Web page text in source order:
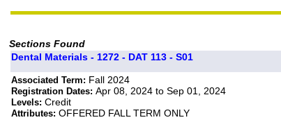
Sections Found
Dental Materials - 1272 - DAT 113 - S01
Associated Term: Fall 2024
Registration Dates:Apr 08, 2024 to Sep 01, 2024
Levels:Credit
Attributes:OFFERED FALL TERM ONLY